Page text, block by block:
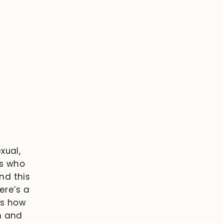
who
this
a
how
and